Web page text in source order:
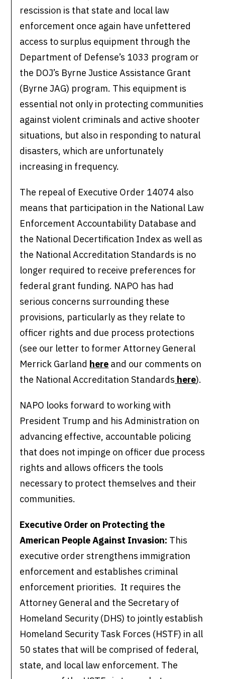
rescission is that state and local law
enforcement once again have unfettered
access to surplus equipment through the
Department of Defense’s 1033 program or
the DOJ’s Byrne Justice Assistance Grant
(Byrne JAG) program. This equipment is
essential not only in protecting communities
against violent criminals and active shooter
situations, but also in responding to natural
disasters, which are unfortunately
increasing in frequency.
The repeal of Executive Order 14074 also
means that participation in the National Law
Enforcement Accountability Database and
the National Decertification Index as well as
the National Accreditation Standards is no
longer required to receive preferences for
federal grant funding. NAPO has had
serious concerns surrounding these
provisions, particularly as they relate to
officer rights and due process protections
(see our letter to former Attorney General
Merrick Garland here and our comments on
the National Accreditation Standards here).
NAPO looks forward to working with
President Trump and his Administration on
advancing effective, accountable policing
that does not impinge on officer due process
rights and allows officers the tools
necessary to protect themselves and their
communities.
Executive Order on Protecting the
American People Against Invasion: This
executive order strengthens immigration
enforcement and establishes criminal
enforcement priorities. It requires the
Attorney General and the Secretary of
Homeland Security (DHS) to jointly establish
Homeland Security Task Forces (HSTF) in all
50 states that will be comprised of federal,
state, and local law enforcement. The